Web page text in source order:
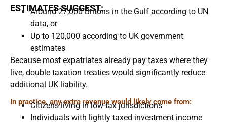
ESTIMATES SUGGEST:
Around 27,000 Britons in the Gulf according to UN
data, or
Up to 120,000 according to UK government
estimates
Because most expatriates already pay taxes where they
live, double taxation treaties would significantly reduce
additional UK liability.
In practice, any extra revenue would likely come from:
Citizens living in low-tax jurisdictions
Individuals with lightly taxed investment income